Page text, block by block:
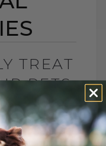
TREAT
PETS